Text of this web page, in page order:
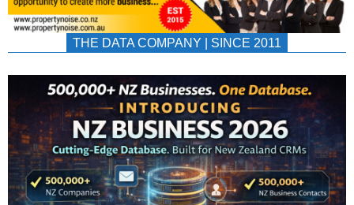
THE DATA COMPANY | SINCE 2011